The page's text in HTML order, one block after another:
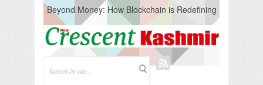
Beyond Money: How Blockchain is Redefining
the Global Economy
Artificial Intelligence: A Change in Knowledge
Acquisition, Not the End of Knowledge
CM Omar Slams Emblem Installation at
Hazratbal, Calls it ‘Unnecessary Mistake’